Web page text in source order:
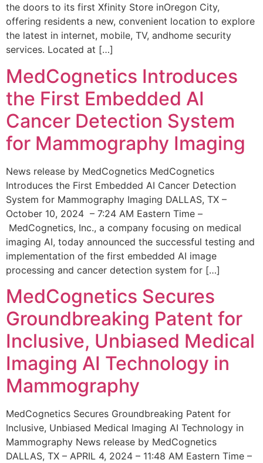
the doors to its first Xfinity Store inOregon City,
offering residents a new, convenient location to explore
the latest in internet, mobile, TV, andhome security
services. Located at […]
MedCognetics Introduces
the First Embedded AI
Cancer Detection System
for Mammography Imaging
News release by MedCognetics MedCognetics
Introduces the First Embedded AI Cancer Detection
System for Mammography Imaging DALLAS, TX –
October 10, 2024 – 7:24 AM Eastern Time –
MedCognetics, Inc., a company focusing on medical
imaging AI, today announced the successful testing and
implementation of the first embedded AI image
processing and cancer detection system for […]
MedCognetics Secures
Groundbreaking Patent for
Inclusive, Unbiased Medical
Imaging AI Technology in
Mammography
MedCognetics Secures Groundbreaking Patent for
Inclusive, Unbiased Medical Imaging AI Technology in
Mammography News release by MedCognetics
DALLAS, TX – APRIL 4, 2024 – 11:48 AM Eastern Time –